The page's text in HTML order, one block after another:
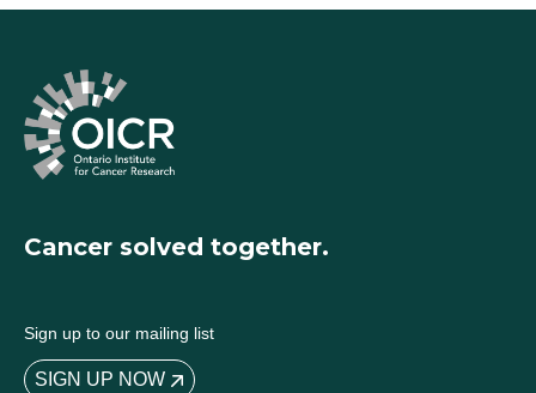
Cancer solved together.
Sign up to our mailing list
SIGN UP NOW